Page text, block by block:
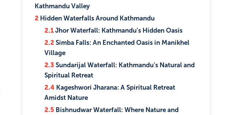
Kathmandu Valley
2 Hidden Waterfalls Around Kathmandu
2.1Jhor Waterfall: Kathmandu's Hidden Oasis
2.2Simba Falls: An Enchanted Oasis in Manikhel
Village
2.3Sundarijal Waterfall: Kathmandu's Natural and
Spiritual Retreat
2.4 Kageshwori Jharana: A Spiritual Retreat
Amidst Nature
2.5 Bishnudwar Waterfall: Where Nature and